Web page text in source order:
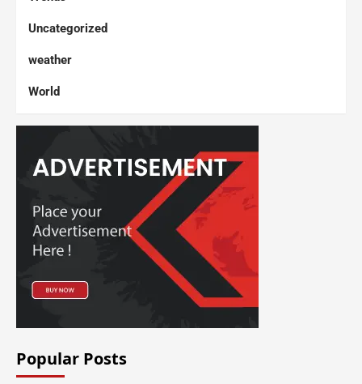
Uncategorized
weather
World
Popular Posts